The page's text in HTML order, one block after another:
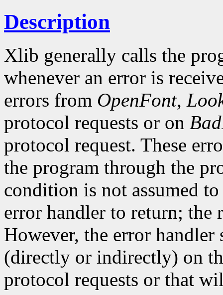
Description
Xlib generally calls the
whenever an error is
errors from OpenFont,
protocol requests or on
protocol request. These
the program through the
condition is not assumed
error handler to return; the
However, the error
(directly or indirectly) on
protocol requests or that